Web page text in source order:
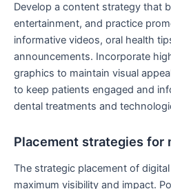
Develop a content strategy that
entertainment, and practice
informative videos, oral health
announcements. Incorporate
graphics to maintain visual
to keep patients engaged and
dental treatments and
Placement strategies for
The strategic placement of
maximum visibility and impact.